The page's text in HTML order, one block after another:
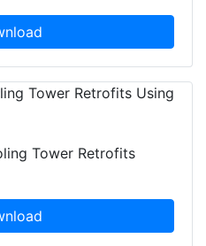
Tower Retrofits